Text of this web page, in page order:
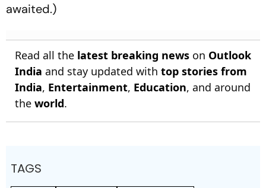
awaited.)
Read all the latest breaking news on Outlook
India and stay updated with top stories from
India, Entertainment, Education, and around
the world.
TAGS